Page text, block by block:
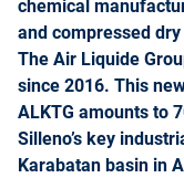
chemical
and compressed
The Air Liquide
since 2016. This
ALKTG amounts to
Silleno’s key
Karabatan basin in